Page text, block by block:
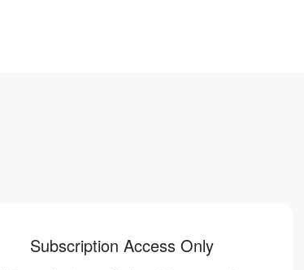
Subscription Access Only